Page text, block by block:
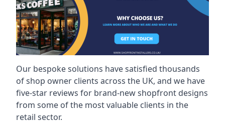
Our bespoke solutions have satisfied thousands
of shop owner clients across the UK, and we have
five-star reviews for brand-new shopfront designs
from some of the most valuable clients in the
retail sector.